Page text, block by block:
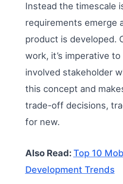
Instead the timescale
requirements emerge
product is developed.
work, it’s imperative
involved stakeholder
this concept and
trade-off decisions,
for new.
Also Read:Top 10
Development Trends